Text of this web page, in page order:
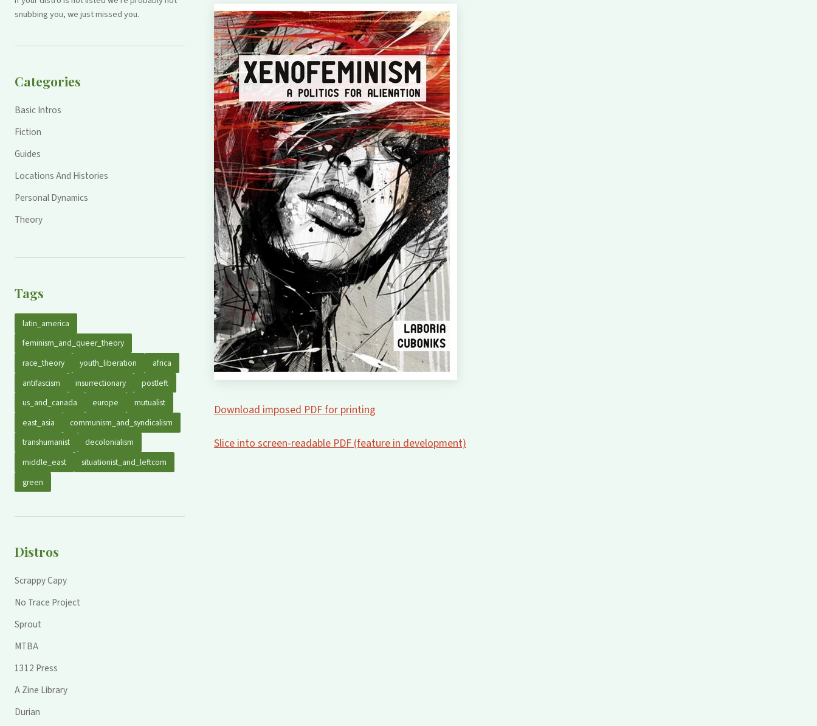
snubbing you, we just missed you.
Categories
Basic Intros
Fiction
Guides
Locations And Histories
Personal Dynamics
Theory
Tags
latin_america
feminism_and_queer_theory
race_theory
youth_liberation
africa
antifascism
insurrectionary
postleft
us_and_canada
europe
mutualist
east_asia
communism_and_syndicalism
transhumanist
decolonialism
middle_east
situationist_and_leftcom
green
Distros
Scrappy Capy
No Trace Project
Sprout
MTBA
1312 Press
A Zine Library
Durian
Download imposed PDF for printing
Slice into screen-readable PDF (feature in development)